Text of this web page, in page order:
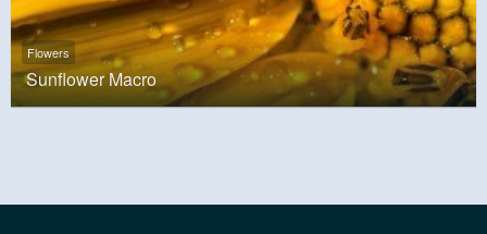
Flowers
Sunflower Macro